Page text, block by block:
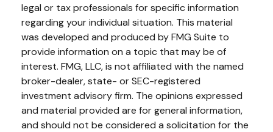
legal or tax professionals for specific information
regarding your individual situation. This material
was developed and produced by FMG Suite to
provide information on a topic that may be of
interest. FMG, LLC, is not affiliated with the named
broker-dealer, state- or SEC-registered
investment advisory firm. The opinions expressed
and material provided are for general information,
and should not be considered a solicitation for the